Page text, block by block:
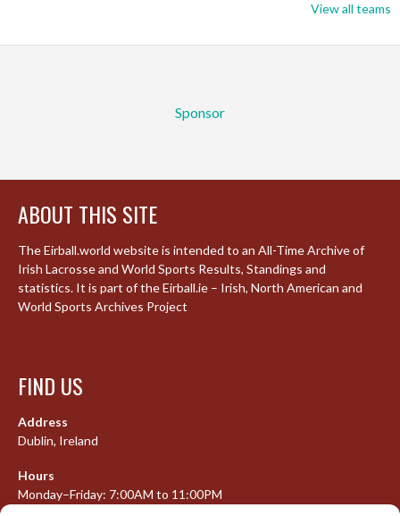
View all teams
Sponsor
ABOUT THIS SITE
The Eirball.world website is intended to an All-Time Archive of
Irish Lacrosse and World Sports Results, Standings and
statistics. It is part of the Eirball.ie – Irish, North American and
World Sports Archives Project
FIND US
Address
Dublin, Ireland
Hours
Monday–Friday: 7:00AM to 11:00PM